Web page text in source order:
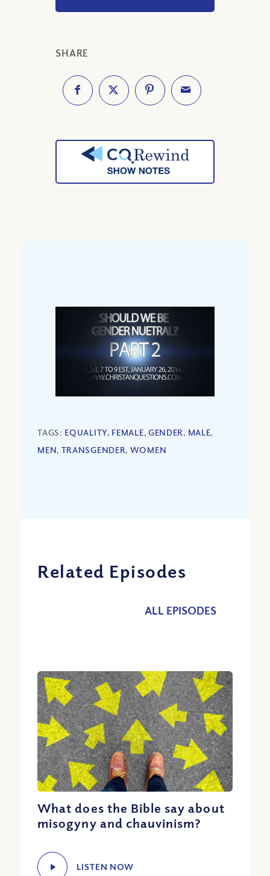
SHARE
TAGS: EQUALITY, FEMALE, GENDER, MALE,
MEN, TRANSGENDER, WOMEN
Related Episodes
ALL EPISODES
What does the Bible say about
misogyny and chauvinism?
LISTEN NOW